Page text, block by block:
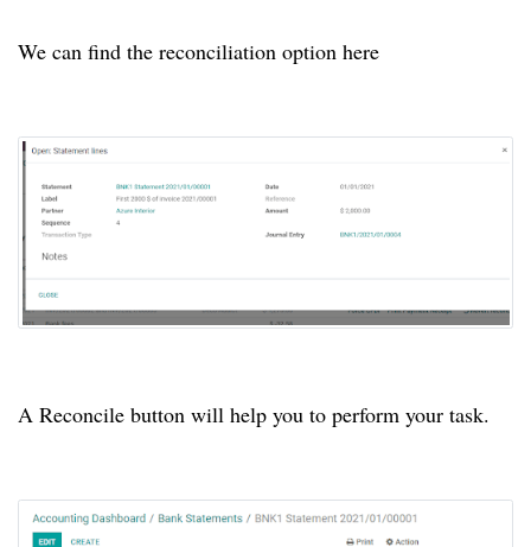
We can find the reconciliation option here
A Reconcile button will help you to perform your task.